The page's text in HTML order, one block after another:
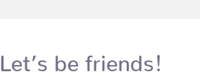
Let’s be friends!